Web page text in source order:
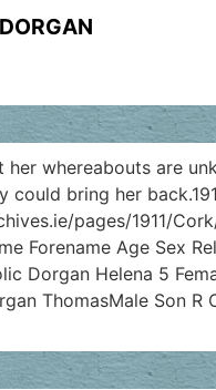
whereabouts are
bring her
pages/1911/
Forename Age Sex
Dorgan Helena 5
ThomasMale Son